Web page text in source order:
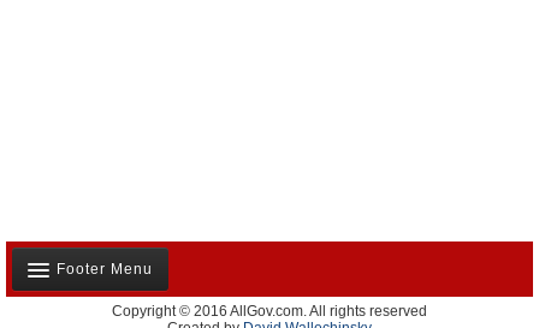
Footer Menu
Copyright © 2016 AllGov.com. All rights reserved